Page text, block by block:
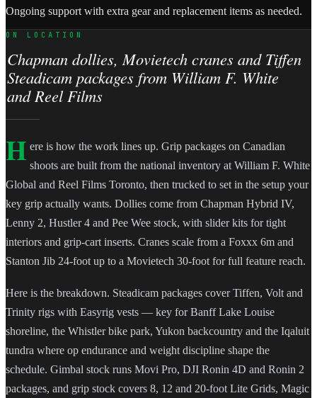
Ongoing support with extra gear and replacement items as needed.
ON LOCATION
Chapman dollies, Movietech cranes and Tiffen
Steadicam packages from William F. White
and Reel Films
H ere is how the work lines up. Grip packages on Canadian
shoots are built from the national inventory at William F. White
Global and Reel Films Toronto, then trucked to set in the setup your
key grip actually wants. Dollies come from Chapman Hybrid IV,
Lenny 2, Hustler 4 and Pee Wee stock, with slider kits for tight
interiors and grip-cart inserts. Cranes scale from a Foxxx 6m and
Stanton Jib 24-foot up to a Movietech 30-foot for full feature reach.
Here is the breakdown. Steadicam packages cover Tiffen, Volt and
Trinity rigs with Easyrig vests — key for Banff Lake Louise
shoreline, the Whistler bike park, Yukon backcountry and the Iqaluit
tundra where op endurance and weight discipline shape the
schedule. Gimbal stock runs Movi Pro, DJI Ronin 4D and Ronin 2
packages, and grip stock covers 8, 12 and 20-foot Lite Grids, Magic